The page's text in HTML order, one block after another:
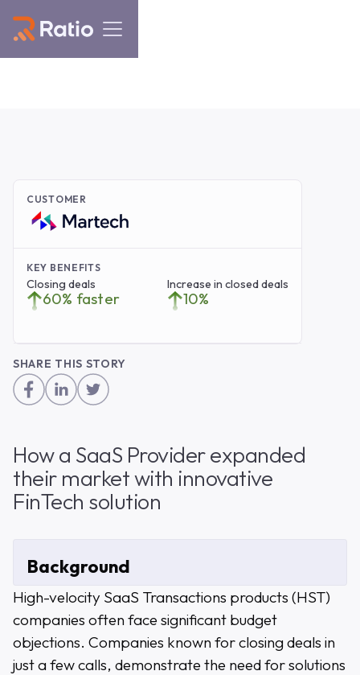
How a SaaS Provider expanded
their market with innovative
FinTech solution
Background
High-velocity SaaS Transactions products (HST)
companies often face significant budget
objections. Companies known for closing deals in
just a few calls, demonstrate the need for solutions
CUSTOMER
KEY BENEFITS
Closing deals
60% faster
Increase in closed deals
10%
SHARE THIS STORY